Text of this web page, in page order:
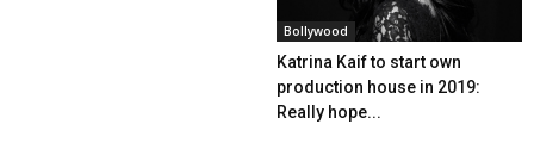
Bollywood
Katrina Kaif to start own
production house in 2019:
Really hope...